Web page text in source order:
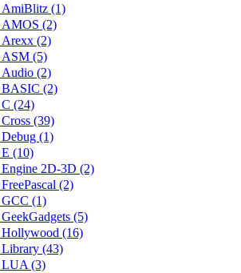
AmiBlitz (1)
AMOS (2)
Arexx (2)
ASM (5)
Audio (2)
BASIC (2)
C (24)
Cross (39)
Debug (1)
E (10)
Engine 2D-3D (2)
FreePascal (2)
GCC (1)
GeekGadgets (5)
Hollywood (16)
Library (43)
LUA (3)